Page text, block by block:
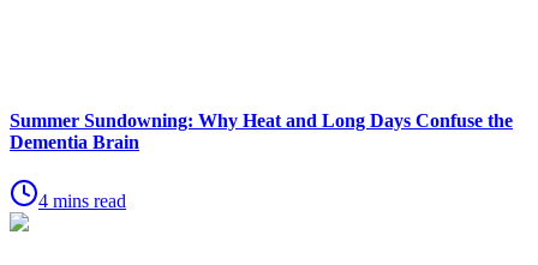
Summer Sundowning: Why Heat and Long Days Confuse the
Dementia Brain
4 mins read